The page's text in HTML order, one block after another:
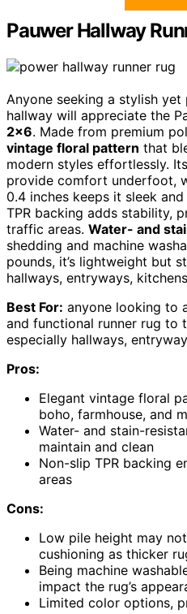
Pauwer Hallway
Anyone seeking a stylish
hallway will appreciate the
2×6. Made from premium
vintage floral pattern that
modern styles effortlessly. Its
provide comfort underfoot,
0.4 inches keeps it sleek
TPR backing adds stability,
traffic areas. Water- and
shedding and machine
pounds, it’s lightweight but
hallways, entryways,
Best For: anyone looking to
and functional runner rug to
especially hallways,
Pros:
Elegant vintage floral
boho, farmhouse, and
Water- and stain-
maintain and clean
Non-slip TPR backing
areas
Cons:
Low pile height may
cushioning as thicker
Being machine
impact the rug’s
Limited color options,